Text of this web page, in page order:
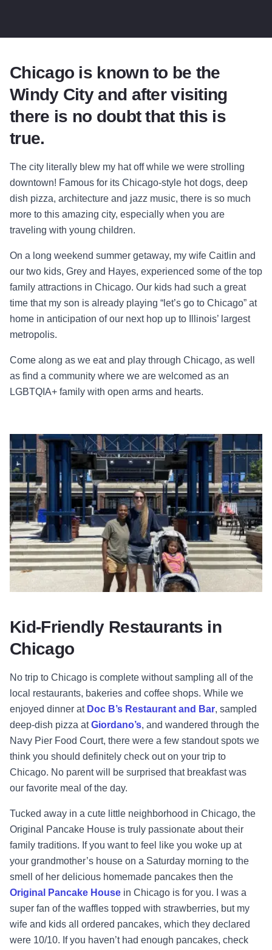
Chicago is known to be the
Windy City and after visiting
there is no doubt that this is
true.
The city literally blew my hat off while we were strolling
downtown! Famous for its Chicago-style hot dogs, deep
dish pizza, architecture and jazz music, there is so much
more to this amazing city, especially when you are
traveling with young children.
On a long weekend summer getaway, my wife Caitlin and
our two kids, Grey and Hayes, experienced some of the top
family attractions in Chicago. Our kids had such a great
time that my son is already playing “let’s go to Chicago” at
home in anticipation of our next hop up to Illinois’ largest
metropolis.
Come along as we eat and play through Chicago, as well
as find a community where we are welcomed as an
LGBTQIA+ family with open arms and hearts.
Kid-Friendly Restaurants in
Chicago
No trip to Chicago is complete without sampling all of the
local restaurants, bakeries and coffee shops. While we
enjoyed dinner at Doc B’s Restaurant and Bar, sampled
deep-dish pizza atGiordano’s, and wandered through the
Navy Pier Food Court, there were a few standout spots we
think you should definitely check out on your trip to
Chicago. No parent will be surprised that breakfast was
our favorite meal of the day.
Tucked away in a cute little neighborhood in Chicago, the
Original Pancake House is truly passionate about their
family traditions. If you want to feel like you woke up at
your grandmother’s house on a Saturday morning to the
smell of her delicious homemade pancakes then the
Original Pancake House in Chicago is for you. I was a
super fan of the waffles topped with strawberries, but my
wife and kids all ordered pancakes, which they declared
were 10/10. If you haven’t had enough pancakes, check